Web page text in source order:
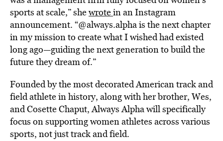
sports at scale,” shewrotein an Instagram
announcement. “@always.alpha is the next chapter
in my mission to create what I wished had existed
long ago—guiding the next generation to build the
future they dream of.”
Founded by the most decorated American track and
field athlete in history, along with her brother, Wes,
and Cosette Chaput, Always Alpha will specifically
focus on supporting women athletes across various
sports, not just track and field.